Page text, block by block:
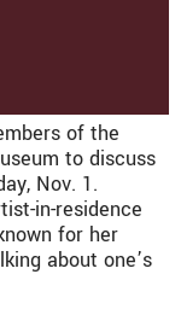
of the
to discuss
Nov. 1.
in-residence
for her
about one’s